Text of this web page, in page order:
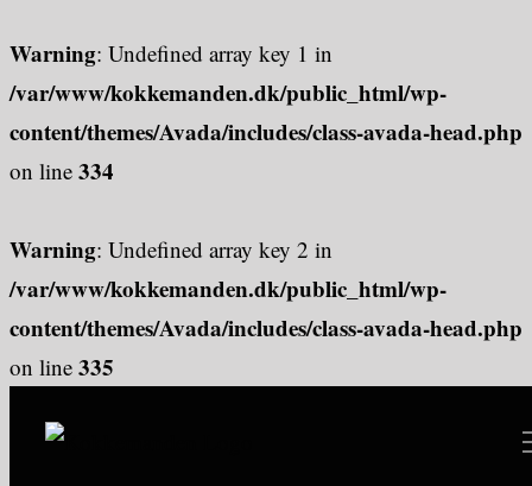
Warning: Undefined array key 1 in
/var/www/kokkemanden.dk/public_html/wp-
content/themes/Avada/includes/class-avada-head.php
on line 334
Warning: Undefined array key 2 in
/var/www/kokkemanden.dk/public_html/wp-
content/themes/Avada/includes/class-avada-head.php
on line 335